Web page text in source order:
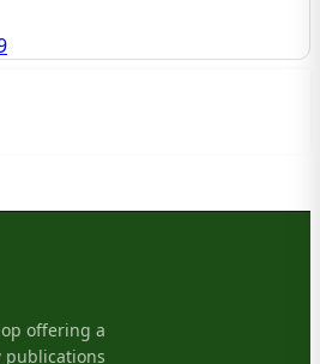
offering a
publications